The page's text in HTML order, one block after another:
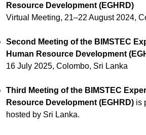
Resource Development (EGHRD)
Virtual Meeting, 21–22 August 2024,
Second Meeting of the BIMSTEC
Human Resource Development
16 July 2025, Colombo, Sri Lanka
Third Meeting of the BIMSTEC
Resource Development (EGHRD) is
hosted by Sri Lanka.